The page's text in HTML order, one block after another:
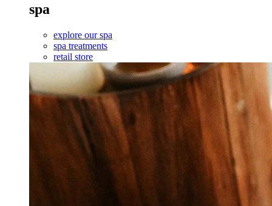
spa
explore our spa
spa treatments
retail store